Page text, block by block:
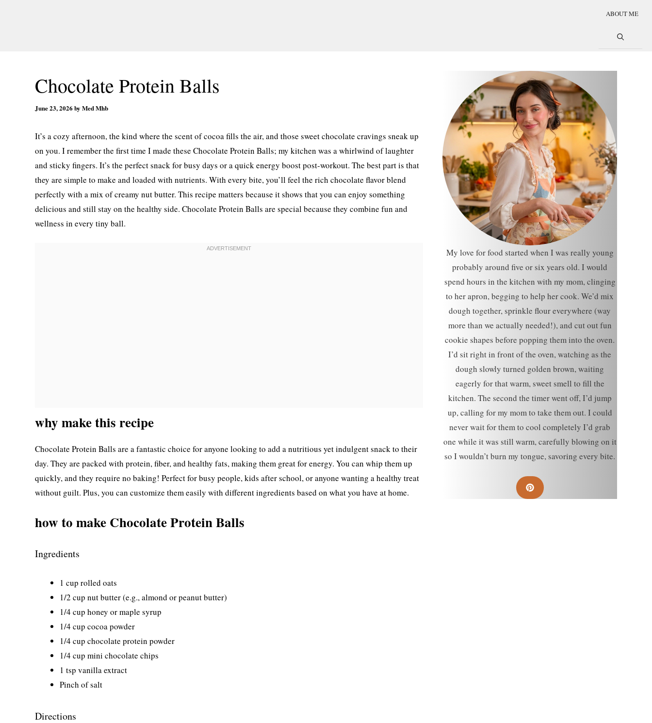
ABOUT ME
Chocolate Protein Balls
June 23, 2026 by Med Mhb
It’s a cozy afternoon, the kind where the scent of cocoa fills the air, and those sweet chocolate cravings sneak up
on you. I remember the first time I made these Chocolate Protein Balls; my kitchen was a whirlwind of laughter
and sticky fingers. It’s the perfect snack for busy days or a quick energy boost post-workout. The best part is that
they are simple to make and loaded with nutrients. With every bite, you’ll feel the rich chocolate flavor blend
perfectly with a mix of creamy nut butter. This recipe matters because it shows that you can enjoy something
delicious and still stay on the healthy side. Chocolate Protein Balls are special because they combine fun and
wellness in every tiny ball.
why make this recipe
Chocolate Protein Balls are a fantastic choice for anyone looking to add a nutritious yet indulgent snack to their
day. They are packed with protein, fiber, and healthy fats, making them great for energy. You can whip them up
quickly, and they require no baking! Perfect for busy people, kids after school, or anyone wanting a healthy treat
without guilt. Plus, you can customize them easily with different ingredients based on what you have at home.
how to make Chocolate Protein Balls
Ingredients
1 cup rolled oats
1/2 cup nut butter (e.g., almond or peanut butter)
1/4 cup honey or maple syrup
1/4 cup cocoa powder
1/4 cup chocolate protein powder
1/4 cup mini chocolate chips
1 tsp vanilla extract
Pinch of salt
Directions
My love for food started when I was really young
probably around five or six years old. I would
spend hours in the kitchen with my mom, clinging
to her apron, begging to help her cook. We’d mix
dough together, sprinkle flour everywhere (way
more than we actually needed!), and cut out fun
cookie shapes before popping them into the oven.
I’d sit right in front of the oven, watching as the
dough slowly turned golden brown, waiting
eagerly for that warm, sweet smell to fill the
kitchen. The second the timer went off, I’d jump
up, calling for my mom to take them out. I could
never wait for them to cool completely I’d grab
one while it was still warm, carefully blowing on it
so I wouldn’t burn my tongue, savoring every bite.